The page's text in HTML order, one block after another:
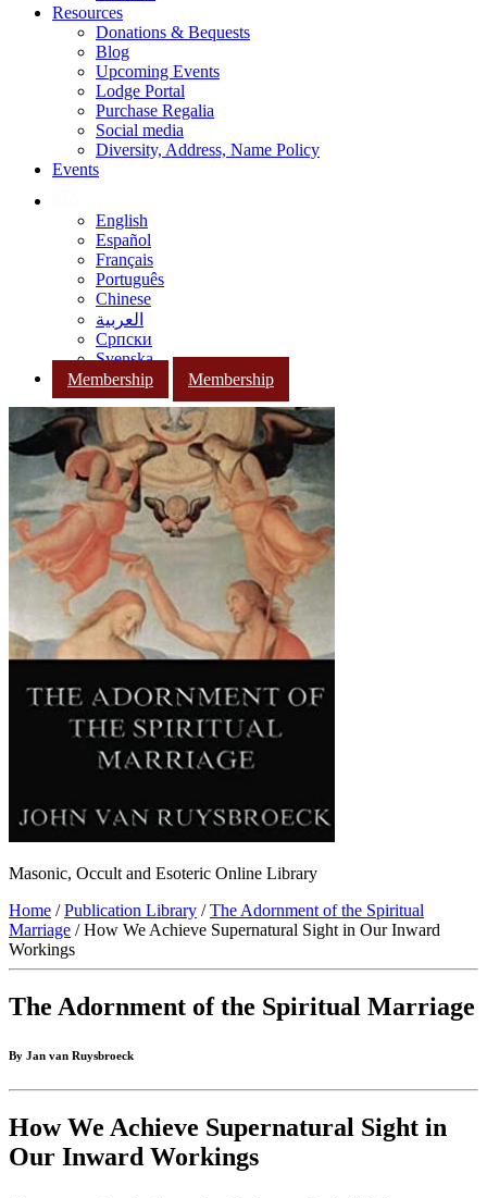
Resources
Donations & Bequests
Blog
Upcoming Events
Lodge Portal
Purchase Regalia
Social media
Diversity, Address, Name Policy
Events
English
Español
Français
Português
Chinese
العربية
Српски
Svenska
Membership
Membership
Masonic, Occult and Esoteric Online Library
Home /Publication Library /The Adornment of the Spiritual
Marriage / How We Achieve Supernatural Sight in Our Inward
Workings
The Adornment of the Spiritual Marriage
By Jan van Ruysbroeck
How We Achieve Supernatural Sight in
Our Inward Workings